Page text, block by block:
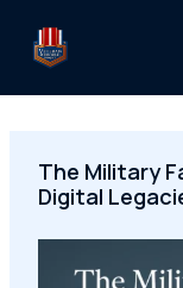
content
The Military
Digital